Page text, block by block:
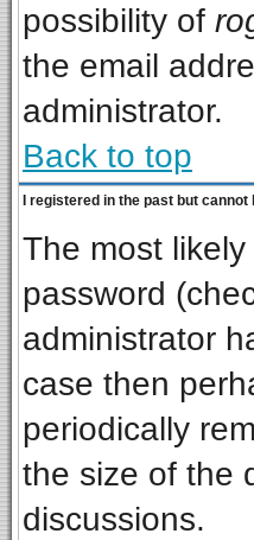
possibility of
the email
administrator.
Back to top
I registered in the past but
The most
password
administrator
case then
periodically
the size of the
discussions.